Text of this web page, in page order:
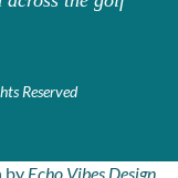
Reserved
by Echo Vibes Design